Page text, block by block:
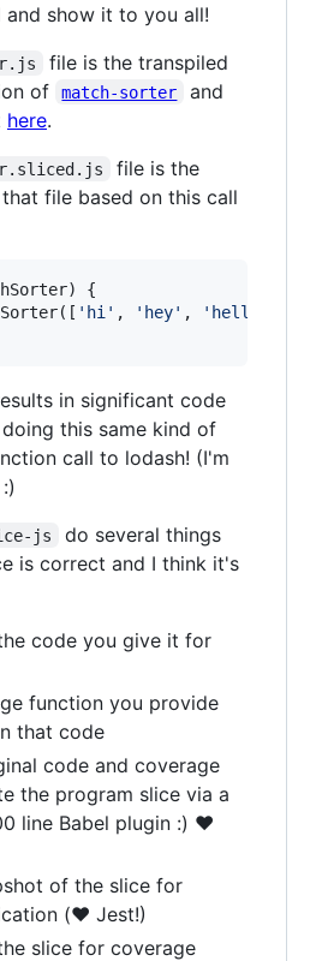
show it to you all!
file is the transpiled
of
match-sorter
and
here.
file is the
file based on this call
)
{
( [ 'hi' , 'hey' , 'hello'
in significant code
this same kind of
call to lodash! (I'm
js
do several things
is correct and I think it's
code you give it for
function you provide
that code
code and coverage
the program slice via a
line Babel plugin :) ❤️
of the slice for
(❤️ Jest!)
slice for coverage